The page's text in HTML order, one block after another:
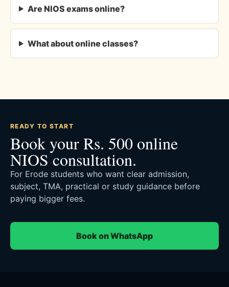
Are NIOS exams online?
What about online classes?
READY TO START
Book your Rs. 500 online
NIOS consultation.
For Erode students who want clear admission,
subject, TMA, practical or study guidance before
paying bigger fees.
Book on WhatsApp